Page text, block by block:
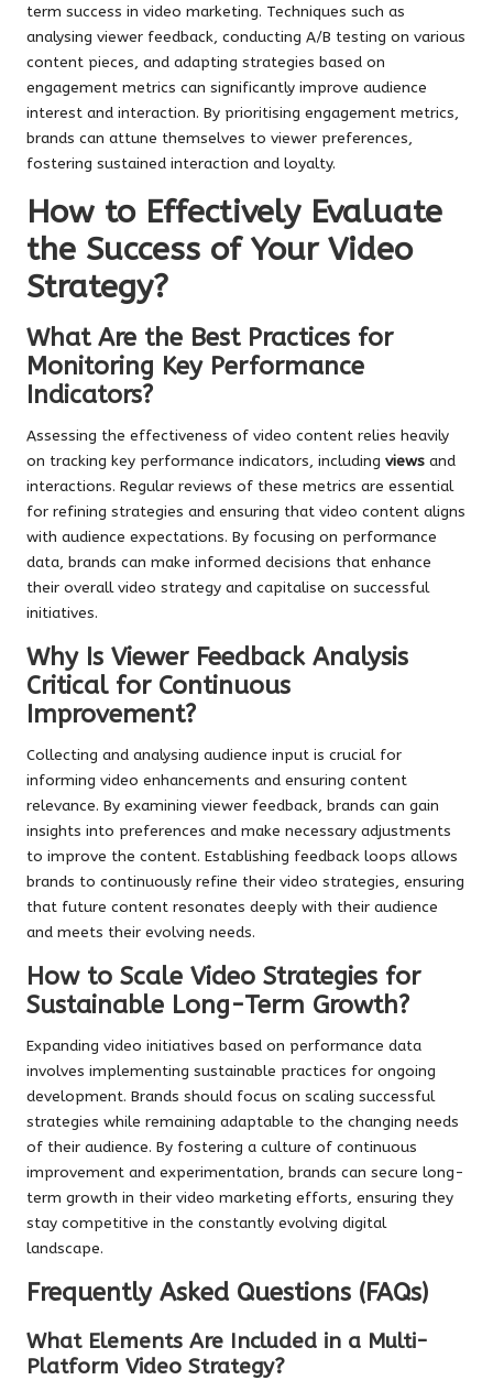
term success in video marketing. Techniques such as
analysing viewer feedback, conducting A/B testing on various
content pieces, and adapting strategies based on
engagement metrics can significantly improve audience
interest and interaction. By prioritising engagement metrics,
brands can attune themselves to viewer preferences,
fostering sustained interaction and loyalty.
How to Effectively Evaluate
the Success of Your Video
Strategy?
What Are the Best Practices for
Monitoring Key Performance
Indicators?
Assessing the effectiveness of video content relies heavily
on tracking key performance indicators, including views and
interactions. Regular reviews of these metrics are essential
for refining strategies and ensuring that video content aligns
with audience expectations. By focusing on performance
data, brands can make informed decisions that enhance
their overall video strategy and capitalise on successful
initiatives.
Why Is Viewer Feedback Analysis
Critical for Continuous
Improvement?
Collecting and analysing audience input is crucial for
informing video enhancements and ensuring content
relevance. By examining viewer feedback, brands can gain
insights into preferences and make necessary adjustments
to improve the content. Establishing feedback loops allows
brands to continuously refine their video strategies, ensuring
that future content resonates deeply with their audience
and meets their evolving needs.
How to Scale Video Strategies for
Sustainable Long-Term Growth?
Expanding video initiatives based on performance data
involves implementing sustainable practices for ongoing
development. Brands should focus on scaling successful
strategies while remaining adaptable to the changing needs
of their audience. By fostering a culture of continuous
improvement and experimentation, brands can secure long-
term growth in their video marketing efforts, ensuring they
stay competitive in the constantly evolving digital
landscape.
Frequently Asked Questions (FAQs)
What Elements Are Included in a Multi-
Platform Video Strategy?